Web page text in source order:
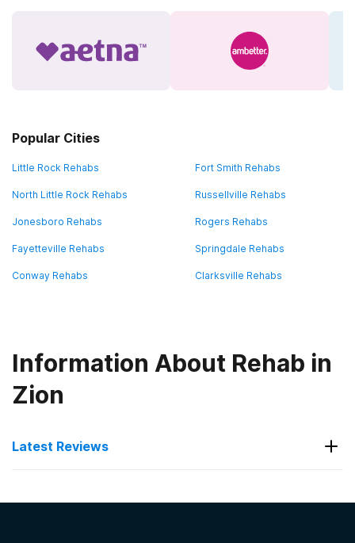
Popular Cities
Little Rock Rehabs Fort Smith Rehabs
North Little Rock Rehabs Russellville Rehabs
Jonesboro Rehabs Rogers Rehabs
Fayetteville Rehabs Springdale Rehabs
Conway Rehabs Clarksville Rehabs
Information About Rehab in
Zion
Latest Reviews